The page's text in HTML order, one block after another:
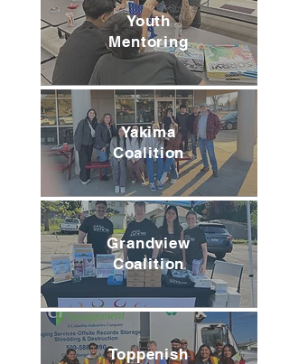
Youth
Mentoring
Yakima
Coalition
Grandview
Coalition
Toppenish